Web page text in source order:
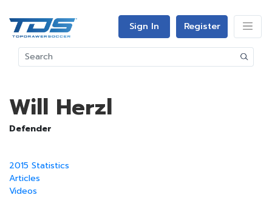
Sign In Register
Will Herzl
Defender
2015 Statistics
Articles
Videos